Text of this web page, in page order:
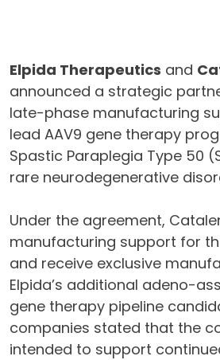
Elpida Therapeutics and
announced a strategic
late-phase manufacturing
lead AAV9 gene therapy
Spastic Paraplegia Type 50
rare neurodegenerative
Under the agreement,
manufacturing support for
and receive exclusive
Elpida’s additional adeno-
gene therapy pipeline
companies stated that the
intended to support